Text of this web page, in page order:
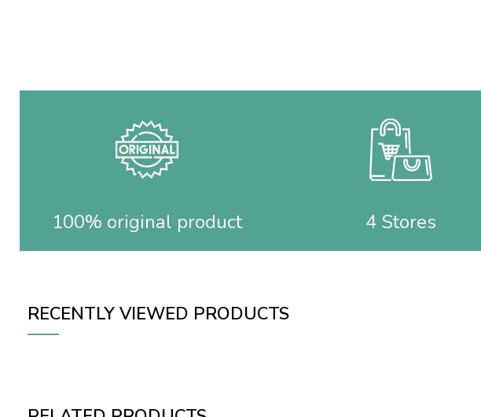
100% original product 4 Stores
RECENTLY VIEWED PRODUCTS